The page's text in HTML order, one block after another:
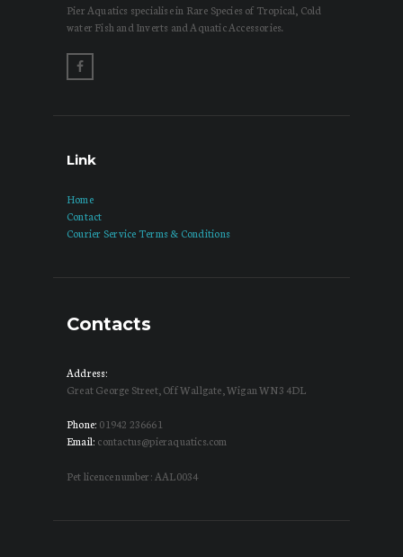
Pier Aquatics specialise in Rare Species of Tropical, Cold
water Fish and Inverts and Aquatic Accessories.
Link
Home
Contact
Courier Service Terms & Conditions
Contacts
Address:
Great George Street, Off Wallgate, Wigan WN3 4DL
Phone: 01942 236661
Email: contactus@pieraquatics.com
Pet licence number: AAL0034